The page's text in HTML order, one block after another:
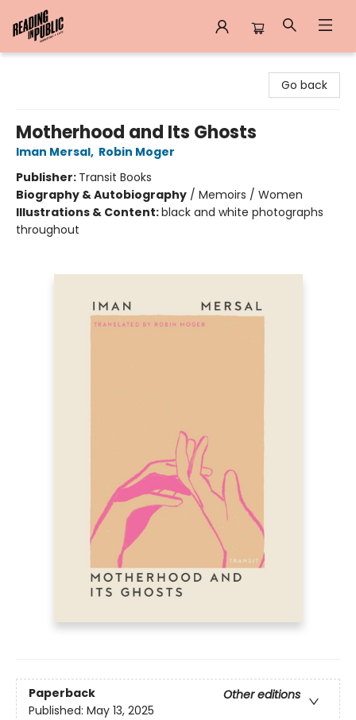
Go back
Motherhood and Its Ghosts
Iman Mersal, Robin Moger
Publisher: Transit Books
Biography & Autobiography / Memoirs / Women
Illustrations & Content:black and white photographs
throughout
Paperback
Other editions
Published: May 13, 2025